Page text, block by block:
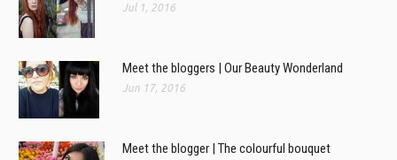
Jul 1, 2016
Meet the bloggers | Our Beauty Wonderland
Jun 17, 2016
Meet the blogger | The colourful bouquet